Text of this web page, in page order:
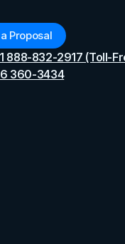
Proposal
888-832-2917 (Toll-
360-3434